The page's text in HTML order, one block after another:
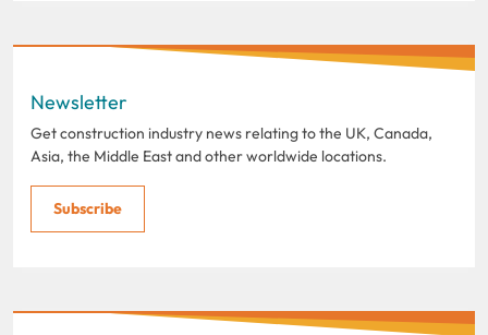
Newsletter
Get construction industry news relating to the UK, Canada,
Asia, the Middle East and other worldwide locations.
Subscribe